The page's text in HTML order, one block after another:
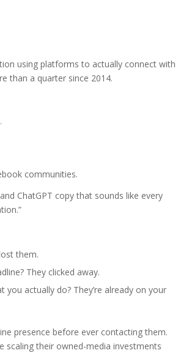
using platforms to actually connect with
than a quarter since 2014.
communities.
ChatGPT copy that sounds like every
them.
They clicked away.
actually do? They’re already on your
presence before ever contacting them.
scaling their owned-media investments